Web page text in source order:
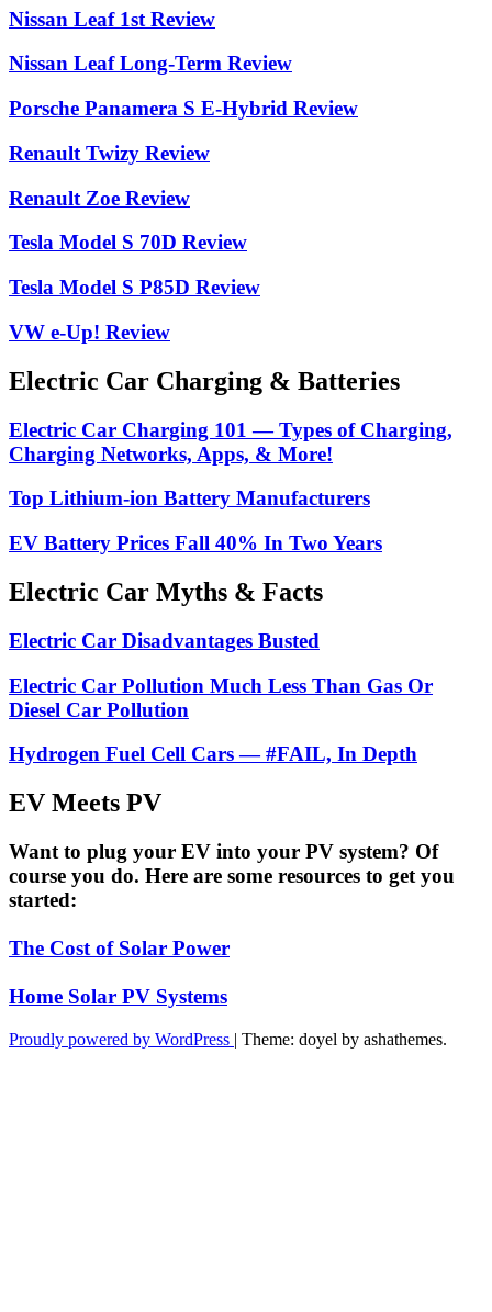
Nissan Leaf 1st Review
Nissan Leaf Long-Term Review
Porsche Panamera S E-Hybrid Review
Renault Twizy Review
Renault Zoe Review
Tesla Model S 70D Review
Tesla Model S P85D Review
VW e-Up! Review
Electric Car Charging & Batteries
Electric Car Charging 101 — Types of Charging,
Charging Networks, Apps, & More!
Top Lithium-ion Battery Manufacturers
EV Battery Prices Fall 40% In Two Years
Electric Car Myths & Facts
Electric Car Disadvantages Busted
Electric Car Pollution Much Less Than Gas Or
Diesel Car Pollution
Hydrogen Fuel Cell Cars — #FAIL, In Depth
EV Meets PV
Want to plug your EV into your PV system? Of
course you do. Here are some resources to get you
started:
The Cost of Solar Power
Home Solar PV Systems
Proudly powered by WordPress | Theme: doyel by ashathemes.